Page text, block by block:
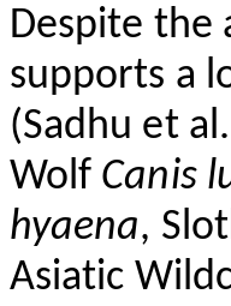
Despite the
supports a
(Sadhu et
Wolf Canis
hyaena,
Asiatic